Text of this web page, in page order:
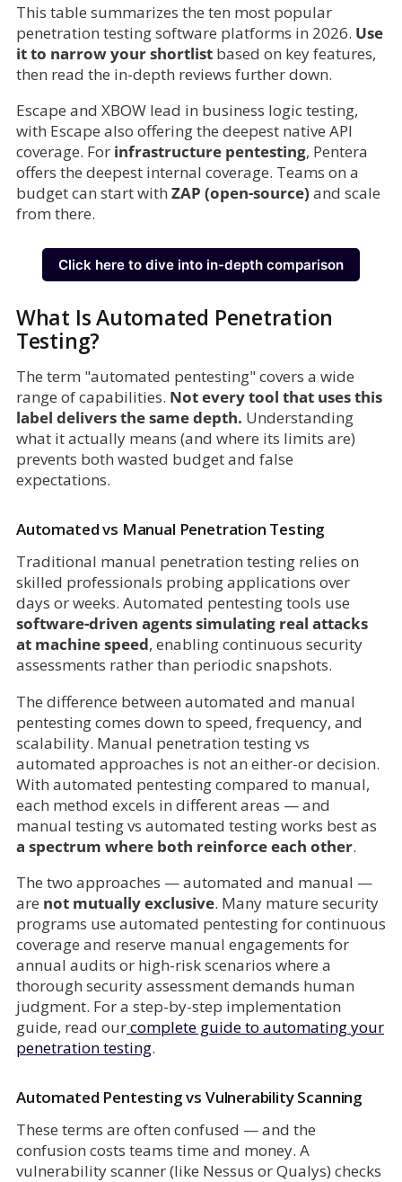
This table summarizes the ten most popular
penetration testing software platforms in 2026. Use
it to narrow your shortlistbased on key features,
then read the in-depth reviews further down.
Escape and XBOW lead in business logic testing,
with Escape also offering the deepest native API
coverage. For infrastructure pentesting, Pentera
offers the deepest internal coverage. Teams on a
budget can start with ZAP (open-source) and scale
from there.
Click here to dive into in-depth comparison
What Is Automated Penetration
Testing?
The term "automated pentesting" covers a wide
range of capabilities. Not every tool that uses this
label delivers the same depth. Understanding
what it actually means (and where its limits are)
prevents both wasted budget and false
expectations.
Automated vs Manual Penetration Testing
Traditional manual penetration testing relies on
skilled professionals probing applications over
days or weeks. Automated pentesting tools use
software-driven agents simulating real attacks
at machine speed, enabling continuous security
assessments rather than periodic snapshots.
The difference between automated and manual
pentesting comes down to speed, frequency, and
scalability. Manual penetration testing vs
automated approaches is not an either-or decision.
With automated pentesting compared to manual,
each method excels in different areas — and
manual testing vs automated testing works best as
a spectrum where both reinforce each other.
The two approaches — automated and manual —
are not mutually exclusive. Many mature security
programs use automated pentesting for continuous
coverage and reserve manual engagements for
annual audits or high-risk scenarios where a
thorough security assessment demands human
judgment. For a step-by-step implementation
guide, read ourcomplete guide to automating your
penetration testing.
Automated Pentesting vs Vulnerability Scanning
These terms are often confused — and the
confusion costs teams time and money. A
vulnerability scanner (like Nessus or Qualys) checks